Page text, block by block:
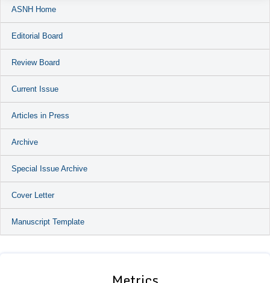
ASNH Home
Editorial Board
Review Board
Current Issue
Articles in Press
Archive
Special Issue Archive
Cover Letter
Manuscript Template